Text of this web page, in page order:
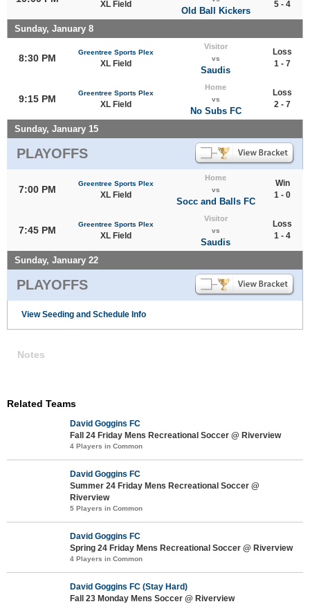
XL Field
Old Ball Kickers
5 - 4
Sunday, January 8
8:30 PM
Greentree Sports Plex
XL Field
Visitor
vs
Saudis
Loss
1 - 7
9:15 PM
Greentree Sports Plex
XL Field
Home
vs
No Subs FC
Loss
2 - 7
Sunday, January 15
PLAYOFFS
7:00 PM
Greentree Sports Plex
XL Field
Home
vs
Socc and Balls FC
Win
1 - 0
7:45 PM
Greentree Sports Plex
XL Field
Visitor
vs
Saudis
Loss
1 - 4
Sunday, January 22
PLAYOFFS
View Seeding and Schedule Info
Notes
Related Teams
David Goggins FC
Fall 24 Friday Mens Recreational Soccer @ Riverview
4 Players in Common
David Goggins FC
Summer 24 Friday Mens Recreational Soccer @
Riverview
5 Players in Common
David Goggins FC
Spring 24 Friday Mens Recreational Soccer @ Riverview
4 Players in Common
David Goggins FC (Stay Hard)
Fall 23 Monday Mens Soccer @ Riverview